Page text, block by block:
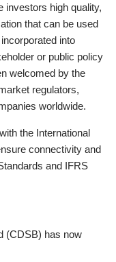
investors high quality,
that can be used
into
or public policy
welcomed by the
regulators,
worldwide.
the International
connectivity and
and IFRS
(CDSB) has now